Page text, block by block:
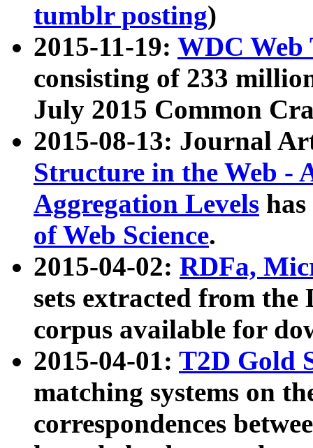
tumblr posting)
2015-11-19: WDC Web
consisting of 233
July 2015 Common
2015-08-13: Journal
Structure in the Web -
Aggregation Levels
of Web Science.
2015-04-02: RDFa,
sets extracted from the
corpus available for
2015-04-01: T2D Gold
matching systems on
correspondences